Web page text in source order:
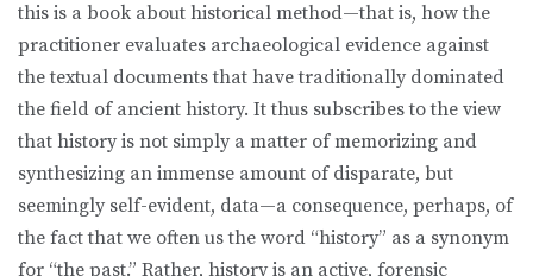
this is a book about historical method—that is, how the
practitioner evaluates archaeological evidence against
the textual documents that have traditionally dominated
the field of ancient history. It thus subscribes to the view
that history is not simply a matter of memorizing and
synthesizing an immense amount of disparate, but
seemingly self-evident, data—a consequence, perhaps, of
the fact that we often us the word “history” as a synonym
for “the past.” Rather, history is an active, forensic